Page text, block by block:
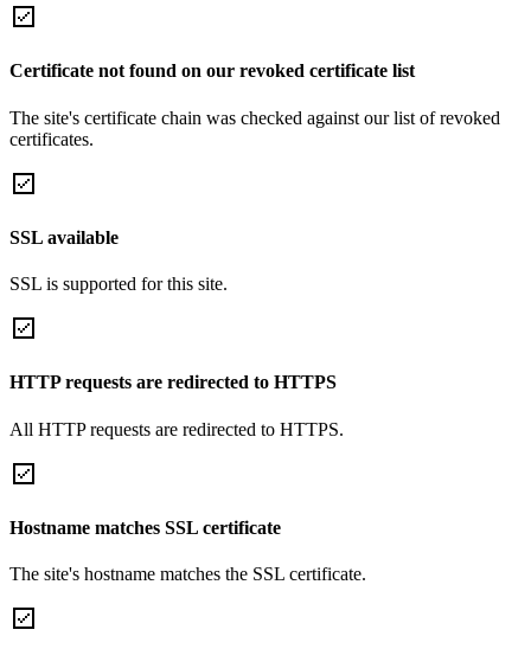
Certificate not found on our revoked certificate list
The site's certificate chain was checked against our list of revoked
certificates.
SSL available
SSL is supported for this site.
HTTP requests are redirected to HTTPS
All HTTP requests are redirected to HTTPS.
Hostname matches SSL certificate
The site's hostname matches the SSL certificate.